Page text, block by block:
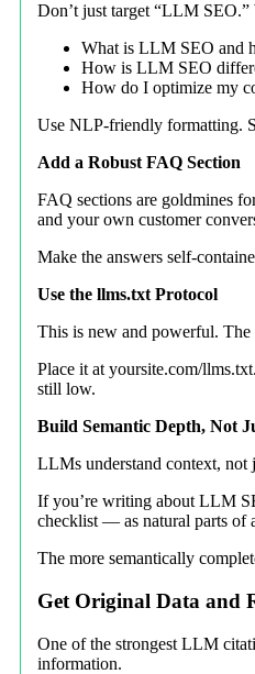
Don’t just target “LLM
What is LLM SEO and
How is LLM SEO
How do I optimize my
Use NLP-friendly formatting.
Add a Robust FAQ Section
FAQ sections are goldmines
and your own customer
Make the answers self-
Use the llms.txt Protocol
This is new and powerful.
Place it at yoursite.com/
still low.
Build Semantic Depth, Not
LLMs understand context, not
If you’re writing about LLM
checklist — as natural parts of
The more semantically
Get Original Data and
One of the strongest LLM
information.